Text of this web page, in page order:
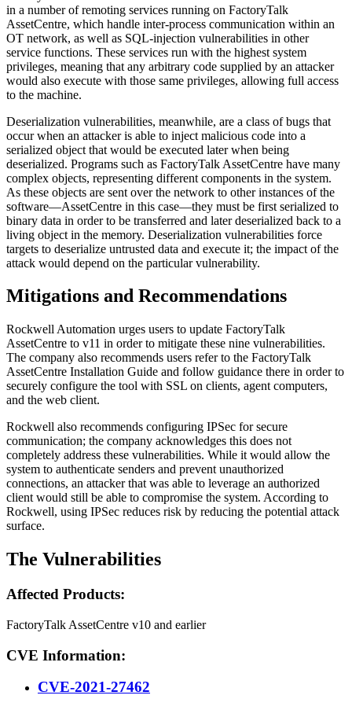
in a number of remoting services running on FactoryTalk
AssetCentre, which handle inter-process communication within an
OT network, as well as SQL-injection vulnerabilities in other
service functions. These services run with the highest system
privileges, meaning that any arbitrary code supplied by an attacker
would also execute with those same privileges, allowing full access
to the machine.
Deserialization vulnerabilities, meanwhile, are a class of bugs that
occur when an attacker is able to inject malicious code into a
serialized object that would be executed later when being
deserialized. Programs such as FactoryTalk AssetCentre have many
complex objects, representing different components in the system.
As these objects are sent over the network to other instances of the
software—AssetCentre in this case—they must be first serialized to
binary data in order to be transferred and later deserialized back to a
living object in the memory. Deserialization vulnerabilities force
targets to deserialize untrusted data and execute it; the impact of the
attack would depend on the particular vulnerability.
Mitigations and Recommendations
Rockwell Automation urges users to update FactoryTalk
AssetCentre to v11 in order to mitigate these nine vulnerabilities.
The company also recommends users refer to the FactoryTalk
AssetCentre Installation Guide and follow guidance there in order to
securely configure the tool with SSL on clients, agent computers,
and the web client.
Rockwell also recommends configuring IPSec for secure
communication; the company acknowledges this does not
completely address these vulnerabilities. While it would allow the
system to authenticate senders and prevent unauthorized
connections, an attacker that was able to leverage an authorized
client would still be able to compromise the system. According to
Rockwell, using IPSec reduces risk by reducing the potential attack
surface.
The Vulnerabilities
Affected Products:
FactoryTalk AssetCentre v10 and earlier
CVE Information:
CVE-2021-27462